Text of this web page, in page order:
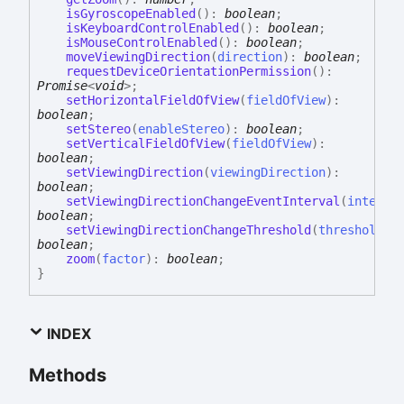
isGyroscopeEnabled ( ) : boolean;
isKeyboardControlEnabled ( ) : boolean;
isMouseControlEnabled ( ) : boolean;
moveViewingDirection(direction) : boolean;
requestDeviceOrientationPermission( ) :
Promise<void>;
setHorizontalFieldOfView(fieldOfView) :
boolean;
setStereo(enableStereo) : boolean;
setVerticalFieldOfView(fieldOfView) :
boolean;
setViewingDirection(viewingDirection) :
boolean;
setViewingDirectionChangeEventInterval (interval
boolean;
setViewingDirectionChangeThreshold (threshold
boolean;
zoom(factor) : boolean;
}
INDEX
Methods